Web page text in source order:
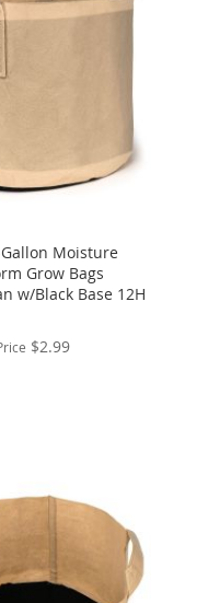
Moisture
Grow Bags
w/Black Base 12H
$2.99